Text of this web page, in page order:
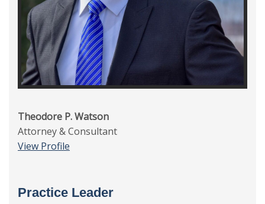
Theodore P. Watson
Attorney & Consultant
View Profile
Practice Leader